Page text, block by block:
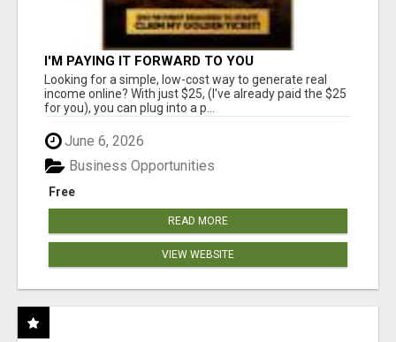
I'M PAYING IT FORWARD TO YOU
Looking for a simple, low-cost way to generate real
income online? With just $25, (I've already paid the $25
for you), you can plug into a p...
June 6, 2026
Free
Business Opportunities
READ MORE
VIEW WEBSITE